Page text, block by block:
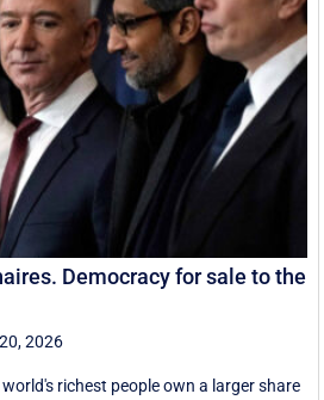
Democracy for sale to the
2026
richest people own a larger share